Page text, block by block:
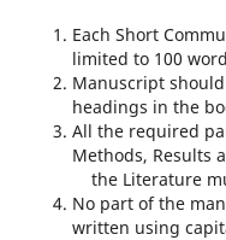
Each Short
limited to 100
Manuscript
headings in the
All the required
Methods, Results
the Literature
No part of the
written using